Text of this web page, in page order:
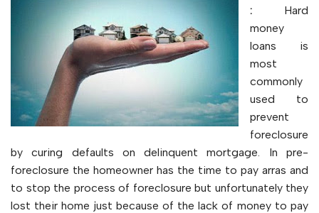
:
Hard
money
loans is
most
commonly
used to
prevent
foreclosure
by curing defaults on delinquent mortgage. In pre-
foreclosure the homeowner has the time to pay arras and
to stop the process of foreclosure but unfortunately they
lost their home just because of the lack of money to pay